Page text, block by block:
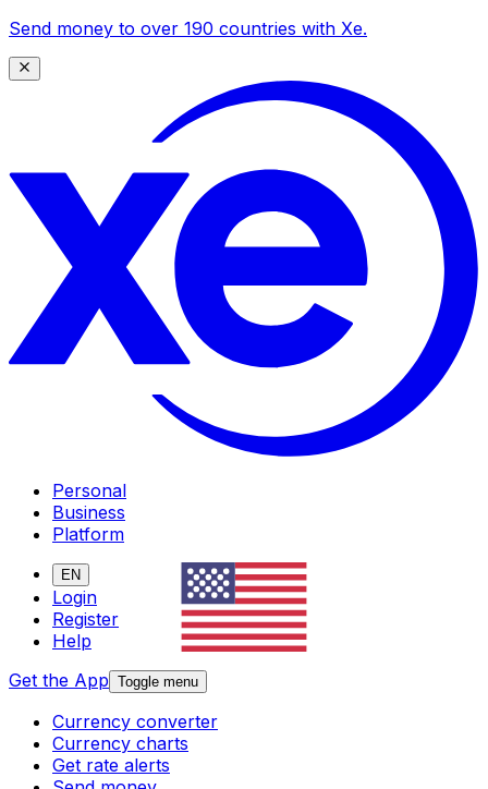
Send money to over 190 countries with Xe.
Personal
Business
Platform
EN
Login
Register
Help
Get the App Toggle menu
Currency converter
Currency charts
Get rate alerts